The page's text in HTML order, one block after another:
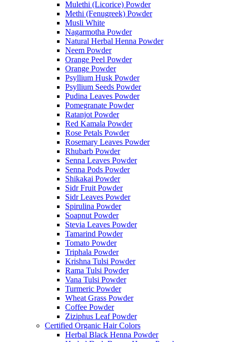
Mulethi (Licorice) Powder
Methi (Fenugreek) Powder
Musli White
Nagarmotha Powder
Natural Herbal Henna Powder
Neem Powder
Orange Peel Powder
Orange Powder
Psyllium Husk Powder
Psyllium Seeds Powder
Pudina Leaves Powder
Pomegranate Powder
Ratanjot Powder
Red Kamala Powder
Rose Petals Powder
Rosemary Leaves Powder
Rhubarb Powder
Senna Leaves Powder
Senna Pods Powder
Shikakai Powder
Sidr Fruit Powder
Sidr Leaves Powder
Spirulina Powder
Soapnut Powder
Stevia Leaves Powder
Tamarind Powder
Tomato Powder
Triphala Powder
Krishna Tulsi Powder
Rama Tulsi Powder
Vana Tulsi Powder
Turmeric Powder
Wheat Grass Powder
Coffee Powder
Ziziphus Leaf Powder
Certified Organic Hair Colors
Herbal Black Henna Powder